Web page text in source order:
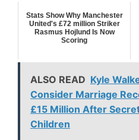
Stats Show Why Manchester
United's £72 million Striker
Rasmus Hojlund Is Now
Scoring
ALSO READ Kyle
Consider Marriage
£15 Million After
Children